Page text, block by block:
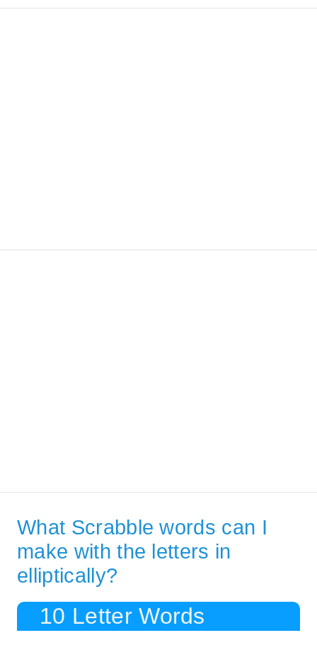
What Scrabble words can I
make with the letters in
elliptically?
10 Letter Words